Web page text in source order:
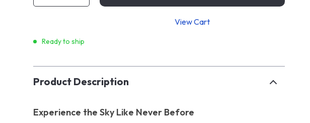
View Cart
Ready to ship
Product Description
Experience the Sky Like Never Before